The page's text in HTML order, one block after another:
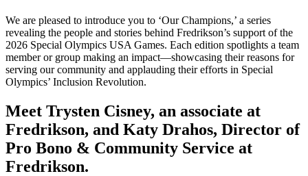
We are pleased to introduce you to ‘Our Champions,’ a series
revealing the people and stories behind Fredrikson’s support of the
2026 Special Olympics USA Games. Each edition spotlights a team
member or group making an impact—showcasing their reasons for
serving our community and applauding their efforts in Special
Olympics’ Inclusion Revolution.
Meet Trysten Cisney, an associate at
Fredrikson, and Katy Drahos, Director of
Pro Bono & Community Service at
Fredrikson.